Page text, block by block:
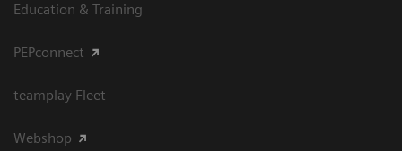
Education & Training
PEPconnect
teamplay Fleet
Webshop